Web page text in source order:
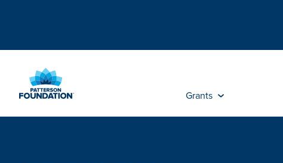
Content
Grants